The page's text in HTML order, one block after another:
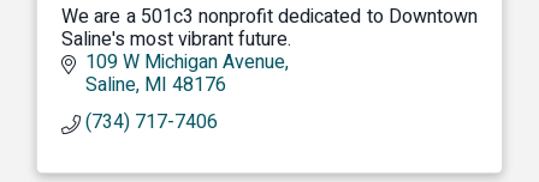
We are a 501c3 nonprofit dedicated to Downtown
Saline's most vibrant future.
109 W Michigan Avenue
Saline MI 48176
(734) 717-7406